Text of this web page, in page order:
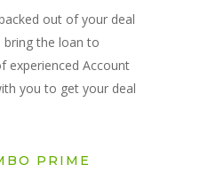
out of your deal
bring the loan to
experienced Account
you to get your deal
PRIME